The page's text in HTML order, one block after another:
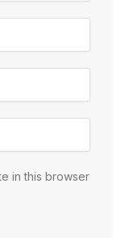
in this browser